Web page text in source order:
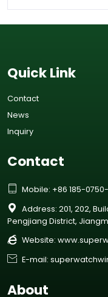
Quick Link
Contact
News
Inquiry
Contact
 Mobile: +86 185-

Address: 201, 202,
Pengjiang District,
 Website:
 E-mail:
About